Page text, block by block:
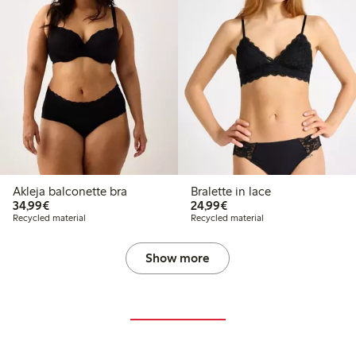
Akleja balconette bra
34,99€€34.99
Recycled material
Bralette in lace
24,99€€24.99
Recycled material
Show more